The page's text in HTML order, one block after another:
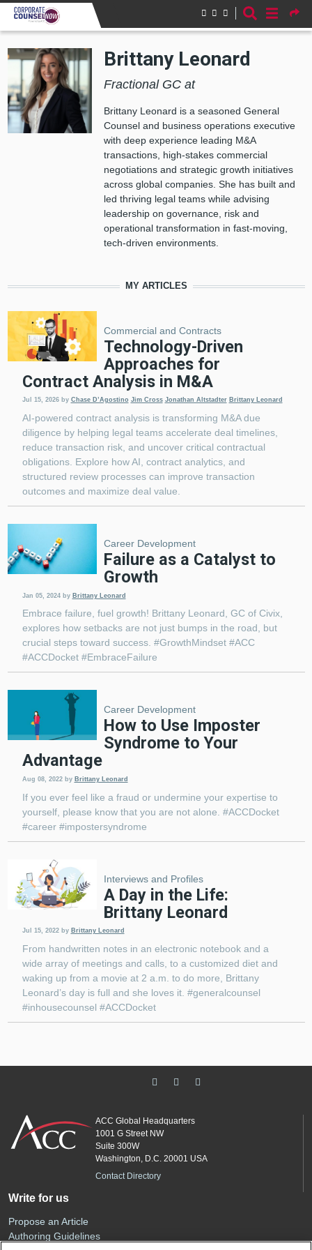
Skip to main content
Brittany Leonard
Fractional GC at
Brittany Leonard is a seasoned General
Counsel and business operations executive
with deep experience leading M&A
transactions, high-stakes commercial
negotiations and strategic growth initiatives
across global companies. She has built and
led thriving legal teams while advising
leadership on governance, risk and
operational transformation in fast‑moving,
tech‑driven environments.
MY ARTICLES
Commercial and Contracts
Technology-Driven
Approaches for
Contract Analysis in M&A
Jul 15, 2026 by Chase D’Agostino Jim Cross Jonathan Altstadter Brittany Leonard
AI-powered contract analysis is transforming M&A due
diligence by helping legal teams accelerate deal timelines,
reduce transaction risk, and uncover critical contractual
obligations. Explore how AI, contract analytics, and
structured review processes can improve transaction
outcomes and maximize deal value.
Career Development
Failure as a Catalyst to
Growth
Jan 05, 2024 by Brittany Leonard
Embrace failure, fuel growth! Brittany Leonard, GC of Civix,
explores how setbacks are not just bumps in the road, but
crucial steps toward success. #GrowthMindset #ACC
#ACCDocket #EmbraceFailure
Career Development
How to Use Imposter
Syndrome to Your
Advantage
Aug 08, 2022 by Brittany Leonard
If you ever feel like a fraud or undermine your expertise to
yourself, please know that you are not alone. #ACCDocket
#career #impostersyndrome
Interviews and Profiles
A Day in the Life:
Brittany Leonard
Jul 15, 2022 by Brittany Leonard
From handwritten notes in an electronic notebook and a
wide array of meetings and calls, to a customized diet and
waking up from a movie at 2 a.m. to do more, Brittany
Leonard’s day is full and she loves it. #generalcounsel
#inhousecounsel #ACCDocket
ACC Global Headquarters
1001 G Street NW
Suite 300W
Washington, D.C. 20001 USA
Contact Directory
Write for us
Propose an Article
Authoring Guidelines